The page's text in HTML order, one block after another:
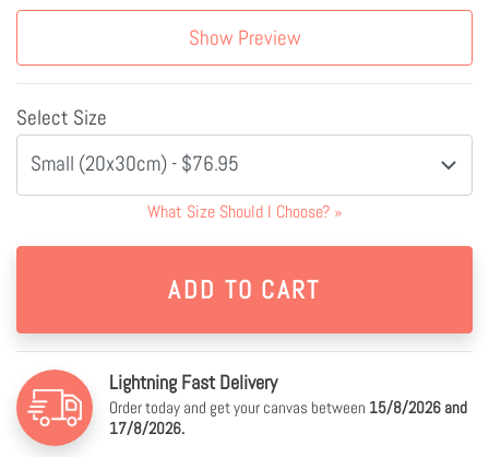
Show Preview
Select Size
Small (20x30cm) - $76.95
What Size Should I Choose? »
Lightning Fast Delivery
Order today and get your canvas between 15/8/2026 and
17/8/2026.